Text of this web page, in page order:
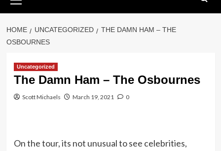
Menu
HOME UNCATEGORIZED
THE DAMN HAM – THE
OSBOURNES
Uncategorized
The Damn Ham – The Osbournes
Scott Michaels March 19, 2021 0
On the tour, its not unusual to see celebrities,